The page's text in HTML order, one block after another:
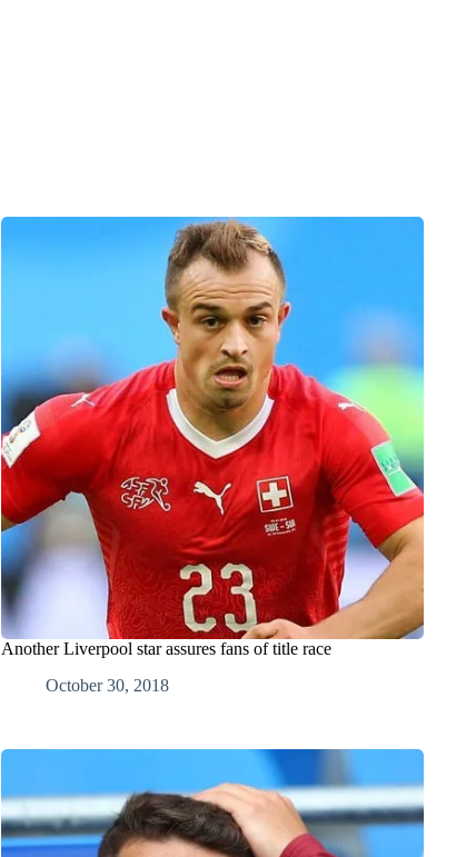
Another Liverpool star assures fans of title race
October 30, 2018